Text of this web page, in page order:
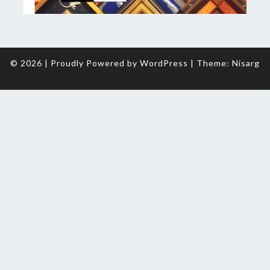
© 2026 | Proudly Powered by WordPress | Theme: Nisarg